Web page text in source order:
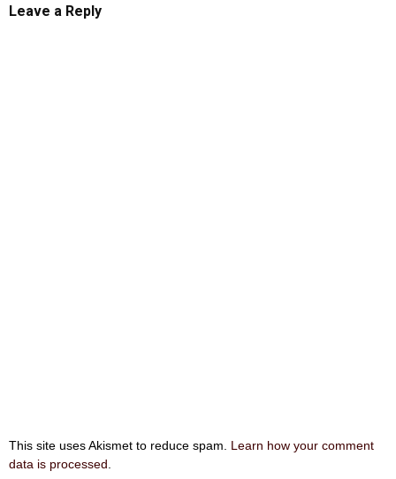
Leave a Reply
This site uses Akismet to reduce spam. Learn how your comment
data is processed